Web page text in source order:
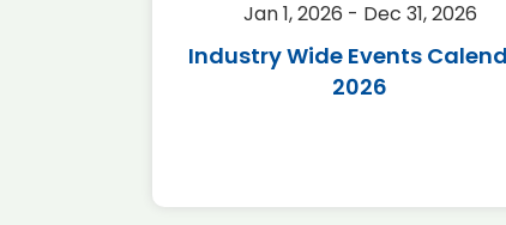
Jan 1, 2026 - Dec 31, 2026
Industry Wide Events
2026